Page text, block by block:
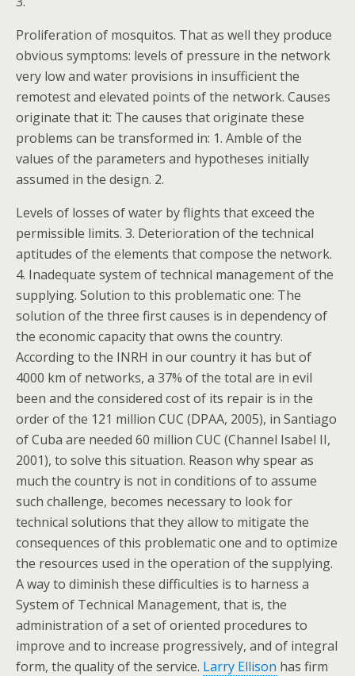
Proliferation of mosquitos. That as well they produce
obvious symptoms: levels of pressure in the network
very low and water provisions in insufficient the
remotest and elevated points of the network. Causes
originate that it: The causes that originate these
problems can be transformed in: 1. Amble of the
values of the parameters and hypotheses initially
assumed in the design. 2.
Levels of losses of water by flights that exceed the
permissible limits. 3. Deterioration of the technical
aptitudes of the elements that compose the network.
4. Inadequate system of technical management of the
supplying. Solution to this problematic one: The
solution of the three first causes is in dependency of
the economic capacity that owns the country.
According to the INRH in our country it has but of
4000 km of networks, a 37% of the total are in evil
been and the considered cost of its repair is in the
order of the 121 million CUC (DPAA, 2005), in Santiago
of Cuba are needed 60 million CUC (Channel Isabel II,
2001), to solve this situation. Reason why spear as
much the country is not in conditions of to assume
such challenge, becomes necessary to look for
technical solutions that they allow to mitigate the
consequences of this problematic one and to optimize
the resources used in the operation of the supplying.
A way to diminish these difficulties is to harness a
System of Technical Management, that is, the
administration of a set of oriented procedures to
improve and to increase progressively, and of integral
form, the quality of the service. Larry Ellison has firm